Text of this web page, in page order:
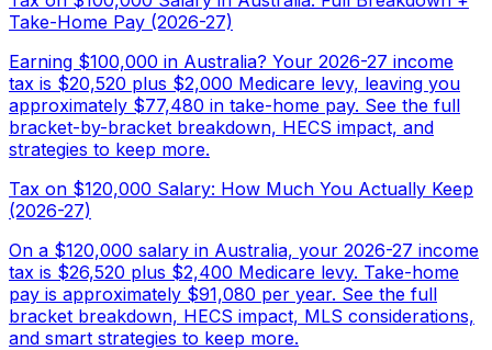
Take-Home Pay (2026-27)
Earning $100,000 in Australia? Your 2026-27 income
tax is $20,520 plus $2,000 Medicare levy, leaving you
approximately $77,480 in take-home pay. See the full
bracket-by-bracket breakdown, HECS impact, and
strategies to keep more.
Tax on $120,000 Salary: How Much You Actually Keep
(2026-27)
On a $120,000 salary in Australia, your 2026-27 income
tax is $26,520 plus $2,400 Medicare levy. Take-home
pay is approximately $91,080 per year. See the full
bracket breakdown, HECS impact, MLS considerations,
and smart strategies to keep more.